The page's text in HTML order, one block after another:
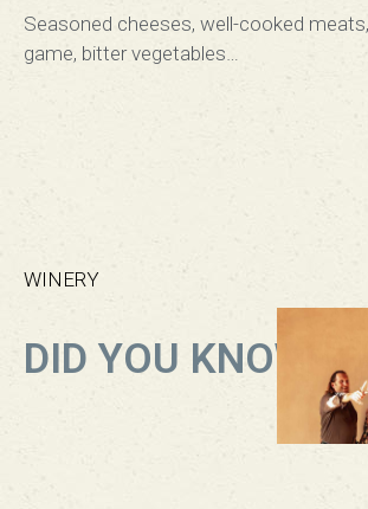
Seasoned cheeses, well-cooked
game, bitter vegetables…
WINERY
DID YOU KNOW?​